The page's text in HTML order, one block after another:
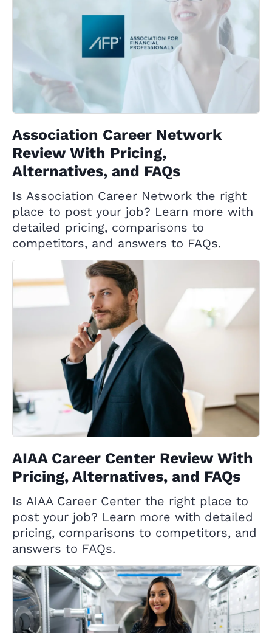
Association Career Network
Review With Pricing,
Alternatives, and FAQs
Is Association Career Network the right
place to post your job? Learn more with
detailed pricing, comparisons to
competitors, and answers to FAQs.
AIAA Career Center Review With
Pricing, Alternatives, and FAQs
Is AIAA Career Center the right place to
post your job? Learn more with detailed
pricing, comparisons to competitors, and
answers to FAQs.